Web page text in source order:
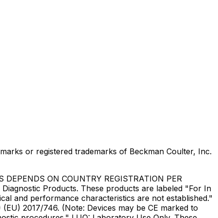
or registered trademarks of Beckman Coulter, Inc.
ON COUNTRY REGISTRATION PER
Products. These products are labeled "For In
and performance characteristics are not established."
2017/746. (Note: Devices may be CE marked to